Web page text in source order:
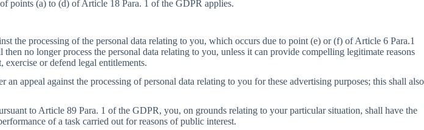
points (a) to (d) of Article 18 Para. 1 of the GDPR applies.
the processing of the personal data relating to you, which occurs due to point (e) or (f) of Article 6 Para.1
no longer process the personal data relating to you, unless it can provide compelling legitimate reasons
exercise or defend legal entitlements.
appeal against the processing of personal data relating to you for these advertising purposes; this shall also
to Article 89 Para. 1 of the GDPR, you, on grounds relating to your particular situation, shall have the
of a task carried out for reasons of public interest.